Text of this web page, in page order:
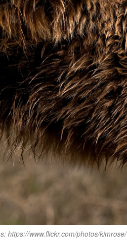
https://www.flickr.com/photos/kimrose/